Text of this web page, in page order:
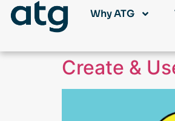
Why ATG
Create &